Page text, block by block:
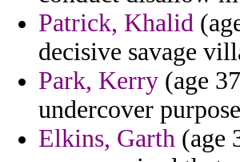
Patrick, Khalid
decisive savage
Park, Kerry (age
undercover
Elkins, Garth (age